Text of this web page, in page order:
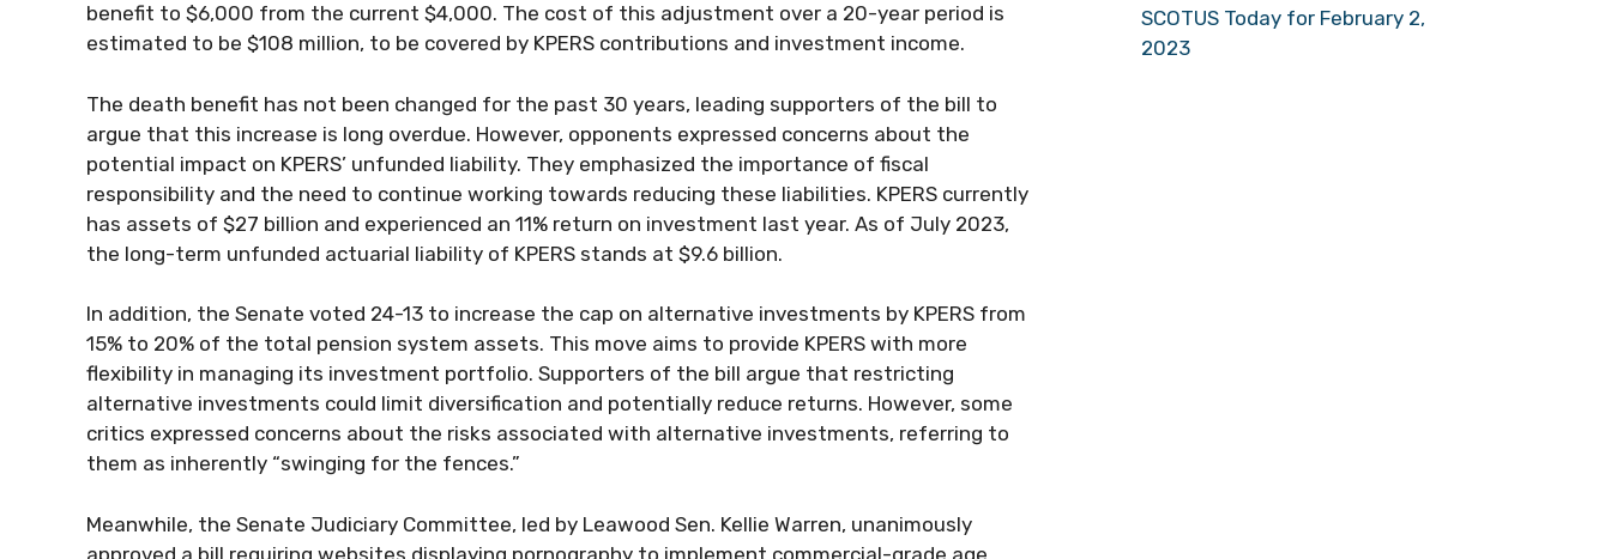
benefit to $6,000 from the current $4,000. The cost of this adjustment over a 20-year period is
estimated to be $108 million, to be covered by KPERS contributions and investment income.
The death benefit has not been changed for the past 30 years, leading supporters of the bill to
argue that this increase is long overdue. However, opponents expressed concerns about the
potential impact on KPERS’ unfunded liability. They emphasized the importance of fiscal
responsibility and the need to continue working towards reducing these liabilities. KPERS currently
has assets of $27 billion and experienced an 11% return on investment last year. As of July 2023,
the long-term unfunded actuarial liability of KPERS stands at $9.6 billion.
In addition, the Senate voted 24-13 to increase the cap on alternative investments by KPERS from
15% to 20% of the total pension system assets. This move aims to provide KPERS with more
flexibility in managing its investment portfolio. Supporters of the bill argue that restricting
alternative investments could limit diversification and potentially reduce returns. However, some
critics expressed concerns about the risks associated with alternative investments, referring to
them as inherently “swinging for the fences.”
Meanwhile, the Senate Judiciary Committee, led by Leawood Sen. Kellie Warren, unanimously
approved a bill requiring websites displaying pornography to implement commercial-grade age
SCOTUS Today for February 2,
2023